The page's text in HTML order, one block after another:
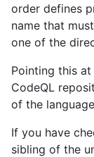
order defines
name that
one of the
Pointing this
CodeQL
of the
If you have
sibling of the